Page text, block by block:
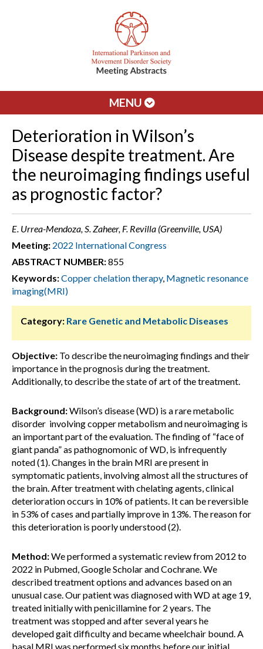
MENU
Deterioration in Wilson’s
Disease despite treatment. Are
the neuroimaging findings useful
as prognostic factor?
E. Urrea-Mendoza, S. Zaheer, F. Revilla (Greenville, USA)
Meeting: 2022 International Congress
ABSTRACT NUMBER:855
Keywords:Copper chelation therapy, Magnetic resonance
imaging(MRI)
Category: Rare Genetic and Metabolic Diseases
Objective: To describe the neuroimaging findings and their
importance in the prognosis during the treatment.
Additionally, to describe the state of art of the treatment.
Background:Wilson’s disease (WD) is a rare metabolic
disorder involving copper metabolism and neuroimaging is
an important part of the evaluation. The finding of “face of
giant panda” as pathognomonic of WD, is infrequently
noted (1). Changes in the brain MRI are present in
symptomatic patients, involving almost all the structures of
the brain. After treatment with chelating agents, clinical
deterioration occurs in 10% of patients. It can be reversible
in 53% of cases and partially improve in 13%. The reason for
this deterioration is poorly understood (2).
Method:We performed a systematic review from 2012 to
2022 in Pubmed, Google Scholar and Cochrane. We
described treatment options and advances based on an
unusual case. Our patient was diagnosed with WD at age 19,
treated initially with penicillamine for 2 years. The
treatment was stopped and after several years he
developed gait difficulty and became wheelchair bound. A
basal MRI was performed six months before our initial